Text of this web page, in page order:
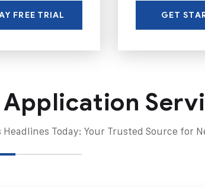
FREE TRIAL GET
Application
Headlines Today: Your Trusted Source for